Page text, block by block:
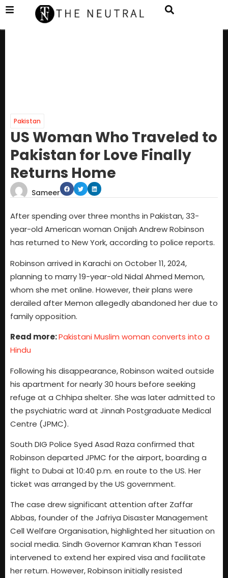
Pakistan
US Woman Who Traveled to
Pakistan for Love Finally
Returns Home
Sameer
After spending over three months in Pakistan, 33-
year-old American woman Onijah Andrew Robinson
has returned to New York, according to police reports.
Robinson arrived in Karachi on October 11, 2024,
planning to marry 19-year-old Nidal Ahmed Memon,
whom she met online. However, their plans were
derailed after Memon allegedly abandoned her due to
family opposition.
Read more:Pakistani Muslim woman converts into a
Hindu
Following his disappearance, Robinson waited outside
his apartment for nearly 30 hours before seeking
refuge at a Chhipa shelter. She was later admitted to
the psychiatric ward at Jinnah Postgraduate Medical
Centre (JPMC).
South DIG Police Syed Asad Raza confirmed that
Robinson departed JPMC for the airport, boarding a
flight to Dubai at 10:40 p.m. en route to the US. Her
ticket was arranged by the US government.
The case drew significant attention after Zaffar
Abbas, founder of the Jafriya Disaster Management
Cell Welfare Organisation, highlighted her situation on
social media. Sindh Governor Kamran Khan Tessori
intervened to extend her expired visa and facilitate
her return. However, Robinson initially resisted